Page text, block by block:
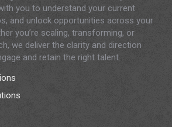
windowyou to understand your current
and unlock opportunities across your
you’re scaling, transforming, or
we deliver the clarity and direction
and retain the right talent.